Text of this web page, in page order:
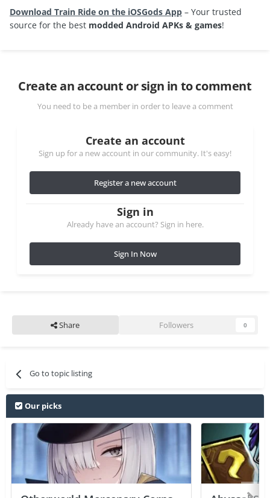
Download Train Ride on the iOSGods App – Your trusted
source for the best modded Android APKs & games!
Create an account or sign in to comment
You need to be a member in order to leave a comment
Create an account
Sign up for a new account in our community. It's easy!
Register a new account
Sign in
Already have an account? Sign in here.
Sign In Now
Share Followers 0
Go to topic listing
Our picks